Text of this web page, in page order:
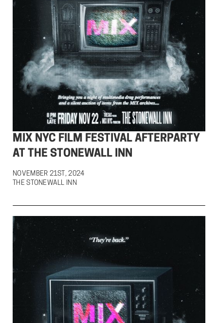
MIX NYC FILM FESTIVAL AFTERPARTY
AT THE STONEWALL INN
NOVEMBER 21ST, 2024
THE STONEWALL INN